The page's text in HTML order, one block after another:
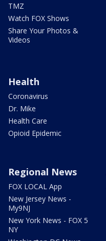
TMZ
Watch FOX Shows
Share Your Photos &
Videos
Health
Coronavirus
Dr. Mike
Health Care
Opioid Epidemic
Regional News
FOX LOCAL App
New Jersey News -
My9NJ
New York News - FOX 5
NY